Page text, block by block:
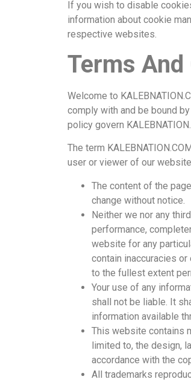
If you wish to disable
information about cookie
respective websites.
Terms
Welcome to
comply with and be bound
policy govern
The term
user or viewer of our
The content of the
change without notice.
Neither we nor any
performance,
website for any
contain inaccuracies
to the fullest extent
Your use of any
shall not be liable. It
information available
This website contains
limited to, the design,
accordance with the
All trademarks